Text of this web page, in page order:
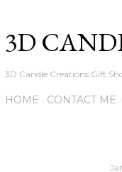
3D
3D Candle Creations Gift
HOME CONTACT ME